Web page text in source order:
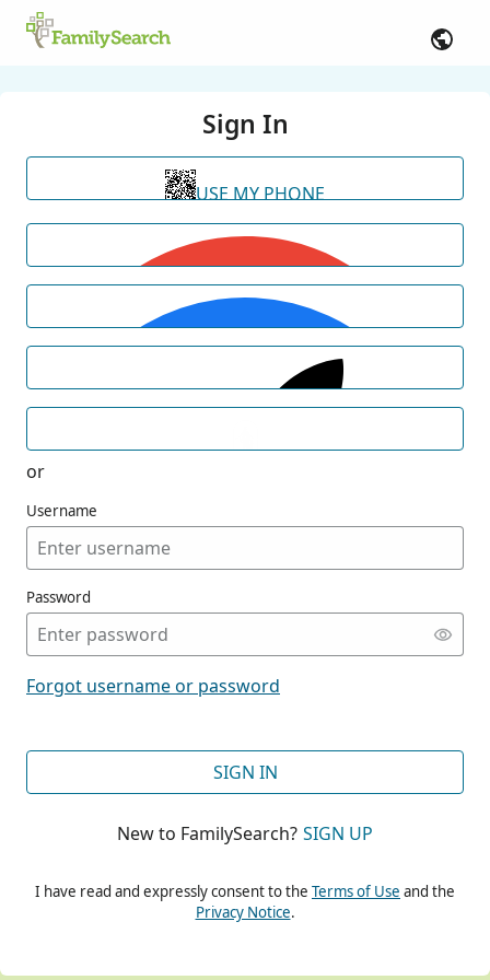
Sign In
USE MY PHONE
or
Username
Password
Forgot username or password
SIGN IN
New to FamilySearch? SIGN UP
I have read and expressly consent to the Terms of Use and the
Privacy Notice.